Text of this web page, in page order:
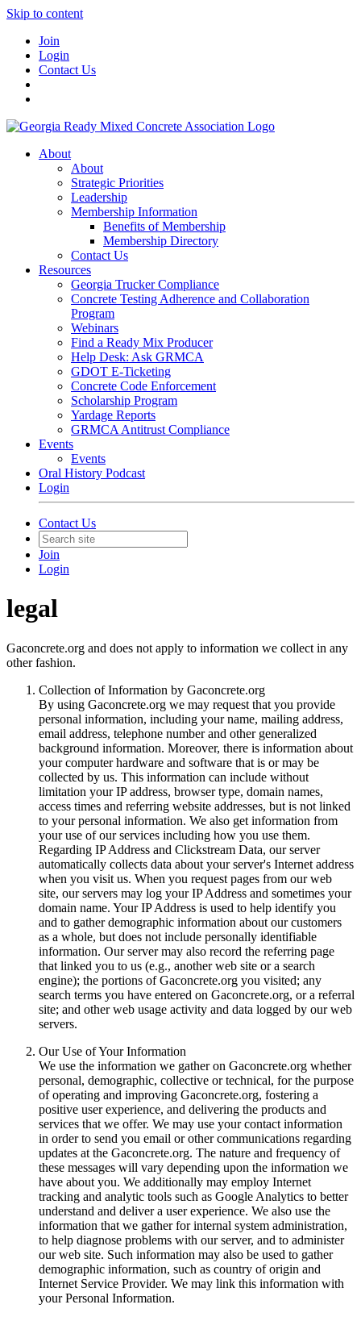
Skip to content
Join
Login
Contact Us
About
About
Strategic Priorities
Leadership
Membership Information
Benefits of Membership
Membership Directory
Contact Us
Resources
Georgia Trucker Compliance
Concrete Testing Adherence and Collaboration
Program
Webinars
Find a Ready Mix Producer
Help Desk: Ask GRMCA
GDOT E-Ticketing
Concrete Code Enforcement
Scholarship Program
Yardage Reports
GRMCA Antitrust Compliance
Events
Events
Oral History Podcast
Login
Contact Us
Join
Login
legal
Gaconcrete.org and does not apply to information we collect in any
other fashion.
Collection of Information by Gaconcrete.org
By using Gaconcrete.org we may request that you provide
personal information, including your name, mailing address,
email address, telephone number and other generalized
background information. Moreover, there is information about
your computer hardware and software that is or may be
collected by us. This information can include without
limitation your IP address, browser type, domain names,
access times and referring website addresses, but is not linked
to your personal information. We also get information from
your use of our services including how you use them.
Regarding IP Address and Clickstream Data, our server
automatically collects data about your server's Internet address
when you visit us. When you request pages from our web
site, our servers may log your IP Address and sometimes your
domain name. Your IP Address is used to help identify you
and to gather demographic information about our customers
as a whole, but does not include personally identifiable
information. Our server may also record the referring page
that linked you to us (e.g., another web site or a search
engine); the portions of Gaconcrete.org you visited; any
search terms you have entered on Gaconcrete.org, or a referral
site; and other web usage activity and data logged by our web
servers.
Our Use of Your Information
We use the information we gather on Gaconcrete.org whether
personal, demographic, collective or technical, for the purpose
of operating and improving Gaconcrete.org, fostering a
positive user experience, and delivering the products and
services that we offer. We may use your contact information
in order to send you email or other communications regarding
updates at the Gaconcrete.org. The nature and frequency of
these messages will vary depending upon the information we
have about you. We additionally may employ Internet
tracking and analytic tools such as Google Analytics to better
understand and deliver a user experience. We also use the
information that we gather for internal system administration,
to help diagnose problems with our server, and to administer
our web site. Such information may also be used to gather
demographic information, such as country of origin and
Internet Service Provider. We may link this information with
your Personal Information.